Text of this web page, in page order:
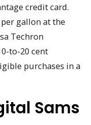
credit card.
gallon at the
Techron
to-20 cent
purchases in a
Sams